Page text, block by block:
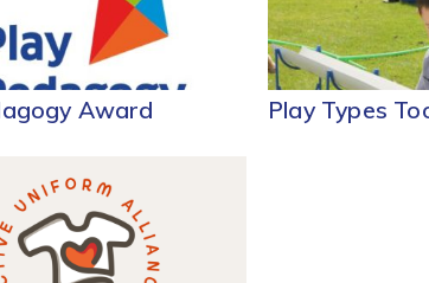
Award Play Types